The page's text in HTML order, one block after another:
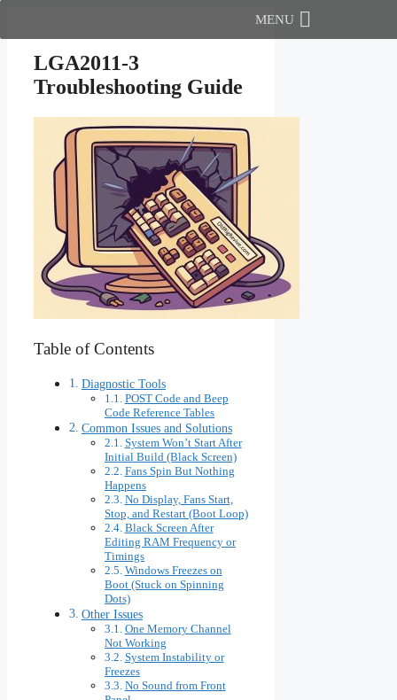
MENU
LGA2011-3
Troubleshooting Guide
Table of Contents
Diagnostic Tools
POST Code and Beep
Code Reference Tables
Common Issues and Solutions
System Won’t Start After
Initial Build (Black Screen)
Fans Spin But Nothing
Happens
No Display, Fans Start,
Stop, and Restart (Boot Loop)
Black Screen After
Editing RAM Frequency or
Timings
Windows Freezes on
Boot (Stuck on Spinning
Dots)
Other Issues
One Memory Channel
Not Working
System Instability or
Freezes
No Sound from Front